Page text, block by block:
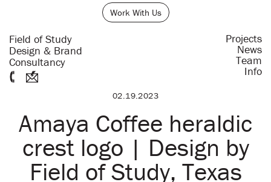
Work With Us
Field of Study
Design & Brand
Consultancy
Projects
News
Team
Info
02.19.2023
Amaya Coffee heraldic
crest logo | Design by
Field of Study, Texas